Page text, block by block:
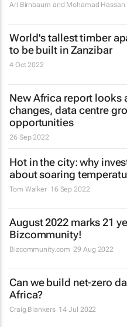
Ari Birnbaum and Mohamad Hassan
World's tallest timber
to be built in Zanzibar
4 Oct 2022
New Africa report looks
changes, data centre
opportunities
26 Sep 2022
Hot in the city: why
about soaring
Tom Walker 16 Sep 2022
August 2022 marks 21
Bizcommunity!
Bizcommunity.com 29 Aug 2022
Can we build net-zero
Africa?
Craig Blankers 14 Jul 2022